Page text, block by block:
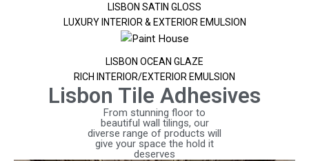
LISBON SATIN GLOSS
LUXURY INTERIOR & EXTERIOR EMULSION
LISBON OCEAN GLAZE
RICH INTERIOR/EXTERIOR EMULSION
Lisbon Tile Adhesives
From stunning floor to
beautiful wall tilings, our
diverse range of products will
give your space the hold it
deserves